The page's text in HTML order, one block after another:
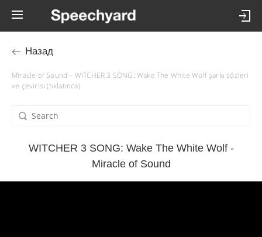
Назад
Miracle of Sound – WITCHER 3 SONG: Wake The White Wolf şarkı sözleri
ve çevirisi (tıklatınca)
WITCHER 3 SONG: Wake The White Wolf -
Miracle of Sound